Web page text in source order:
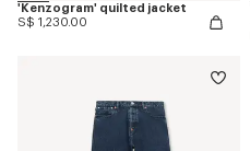
'Kenzogram' quilted jacket
S$ 1,230.00